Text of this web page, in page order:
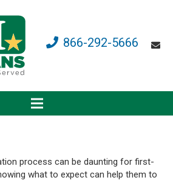
866-292-5666
process can be daunting for first-
what to expect can help them to